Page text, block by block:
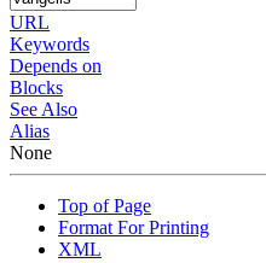
URL
Keywords
Depends on
Blocks
See Also
Alias
None
Top of Page
Format For Printing
XML